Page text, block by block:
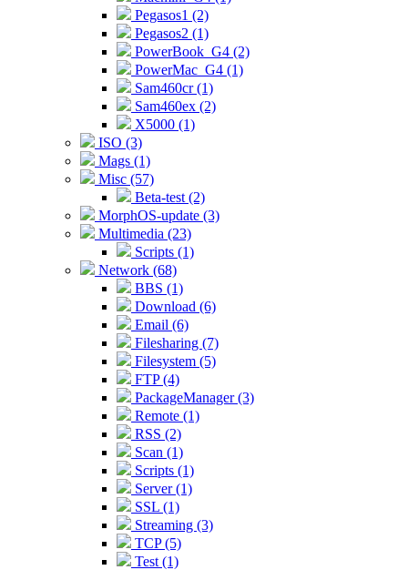
Pegasos1 (2)
Pegasos2 (1)
PowerBook_G4 (2)
PowerMac_G4 (1)
Sam460cr (1)
Sam460ex (2)
X5000 (1)
ISO (3)
Mags (1)
Misc (57)
Beta-test (2)
MorphOS-update (3)
Multimedia (23)
Scripts (1)
Network (68)
BBS (1)
Download (6)
Email (6)
Filesharing (7)
Filesystem (5)
FTP (4)
PackageManager (3)
Remote (1)
RSS (2)
Scan (1)
Scripts (1)
Server (1)
SSL (1)
Streaming (3)
TCP (5)
Test (1)